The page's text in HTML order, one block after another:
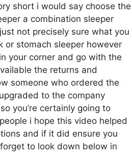
short i would say choose the
a combination sleeper
not precisely sure what you
or stomach sleeper however
your corner and go with the
the returns and
someone who ordered the
to the company
you’re certainly going to
i hope this video helped
and if it did ensure you
to look down below in